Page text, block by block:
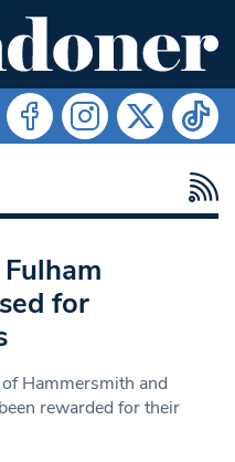
for
Hammersmith and
rewarded for their